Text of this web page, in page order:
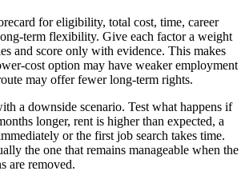
for eligibility, total cost, time, career
term flexibility. Give each factor a weight
and score only with evidence. This makes
cost option may have weaker employment
may offer fewer long-term rights.
a downside scenario. Test what happens if
longer, rent is higher than expected, a
or the first job search takes time.
the one that remains manageable when the
are removed.